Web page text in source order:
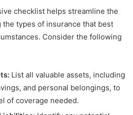
checklist helps streamline the
types of insurance that best
Consider the following
List all valuable assets, including
and personal belongings, to
of coverage needed.